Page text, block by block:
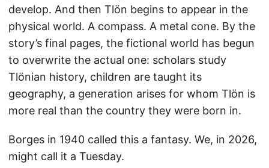
develop. And then Tlön begins to appear in the
physical world. A compass. A metal cone. By the
story’s final pages, the fictional world has begun
to overwrite the actual one: scholars study
Tlönian history, children are taught its
geography, a generation arises for whom Tlön is
more real than the country they were born in.
Borges in 1940 called this a fantasy. We, in 2026,
might call it a Tuesday.